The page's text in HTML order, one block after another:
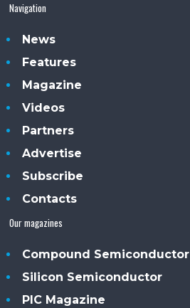
Navigation
News
Features
Magazine
Videos
Partners
Advertise
Subscribe
Contacts
Our magazines
Compound Semiconductor
Silicon Semiconductor
PIC Magazine